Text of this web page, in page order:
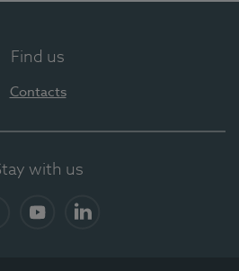
Find us
Contacts
with us